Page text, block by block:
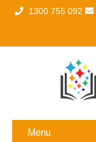
1300 755 092
Menu